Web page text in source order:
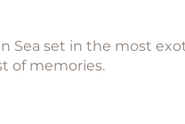
Sea set in the most
of memories.